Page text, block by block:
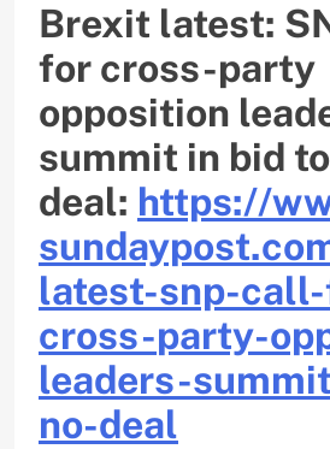
Brexit latest:
for cross-party
opposition
summit in bid
deal: https://
latest-snp-
cross-party-
leaders-
no-deal